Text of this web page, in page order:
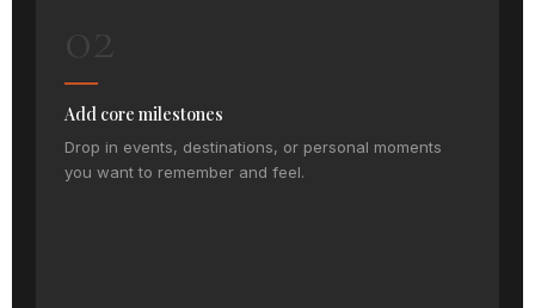
Add core milestones
Drop in events, destinations, or personal moments
you want to remember and feel.